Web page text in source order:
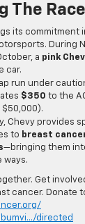
The
its commitment
During
a pink
car.
run under
$350 to the
$50,000).
Chevy provides
to breast
—bringing them
ways.
Get
cancer. Donate
directed